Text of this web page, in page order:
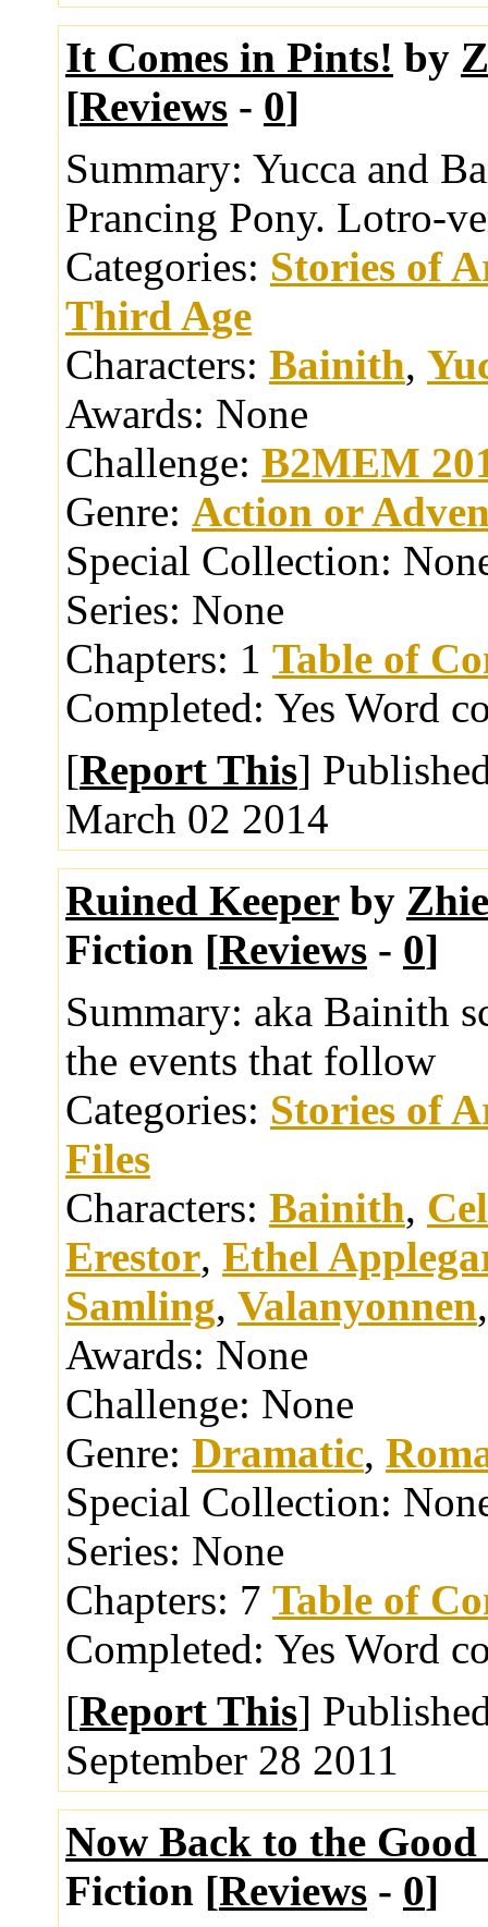
It Comes in Pints! by
[Reviews- 0]
Summary: Yucca and
Prancing Pony. Lotro-
Categories: Stories of
Third Age
Characters: Bainith,
Awards: None
Challenge: B2MEM
Genre: Action or
Special Collection:
Series: None
Chapters: 1 Table of
Completed: Yes Word
[Report This]
March 02 2014
Ruined Keeperby Zhie
Fiction [Reviews- 0]
Summary: aka Bainith
the events that follow
Categories: Stories of
Files
Characters: Bainith,
Erestor, Ethel
Samling, Valanyonnen
Awards: None
Challenge: None
Genre: Dramatic,
Special Collection:
Series: None
Chapters: 7 Table of
Completed: Yes Word
[Report This]
September 28 2011
Now Back to the
Fiction [Reviews- 0]